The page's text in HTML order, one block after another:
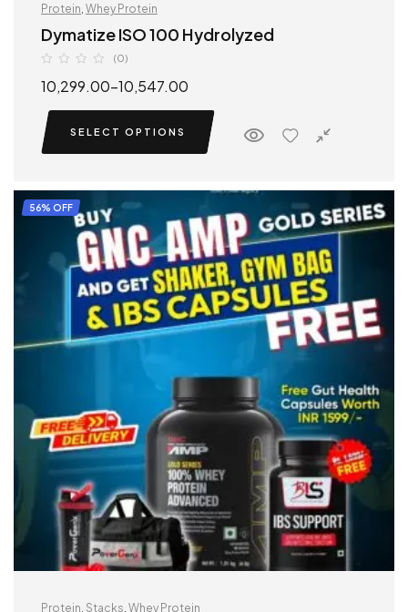
Protein Whey Protein
Dymatize ISO 100 Hydrolyzed
(0)
10,299.00–10,547.00
SELECT OPTIONS
56% OFF
Protein, Stacks, Whey Protein